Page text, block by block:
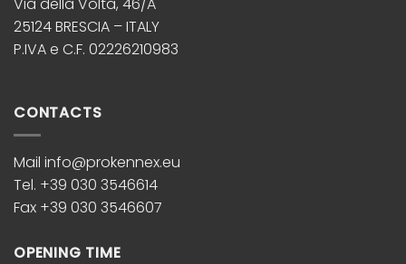
Via della Volta, 46/A
25124 BRESCIA – ITALY
P.IVA e C.F. 02226210983
CONTACTS
Mail info@prokennex.eu
Tel. +39 030 3546614
Fax +39 030 3546607
OPENING TIME